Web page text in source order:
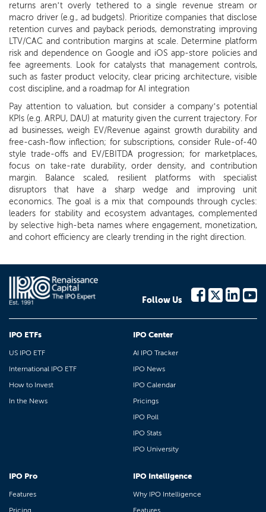
returns aren’t overly tethered to a single revenue stream or
macro driver (e.g., ad budgets). Prioritize companies that disclose
retention curves and payback periods, demonstrating improving
LTV/CAC and contribution margins at scale. Determine platform
risk and dependence on Google and iOS app-store policies and
fee agreements. Look for catalysts that management controls,
such as faster product velocity, clear pricing architecture, visible
cost discipline, and a roadmap for AI integration
Pay attention to valuation, but consider a company’s potential
KPIs (e.g. ARPU, DAU) at maturity given the current trajectory. For
ad businesses, weigh EV/Revenue against growth durability and
free-cash-flow inflection; for subscriptions, consider Rule-of-40
style trade-offs and EV/EBITDA progression; for marketplaces,
focus on take-rate durability, order density, and contribution
margin. Balance scaled, resilient platforms with specialist
disruptors that have a sharp wedge and improving unit
economics. The goal is a mix that compounds through cycles:
leaders for stability and ecosystem advantages, complemented
by selective high-beta names where engagement, monetization,
and cohort efficiency are clearly trending in the right direction.
Follow Us
IPO ETFs
US IPO ETF
International IPO ETF
How to Invest
In the News
IPO Center
AI IPO Tracker
IPO News
IPO Calendar
Pricings
IPO Poll
IPO Stats
IPO University
IPO Pro
Features
Pricing
IPO Intelligence
Why IPO Intelligence
Features